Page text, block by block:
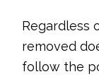
Regardless
removed
follow the